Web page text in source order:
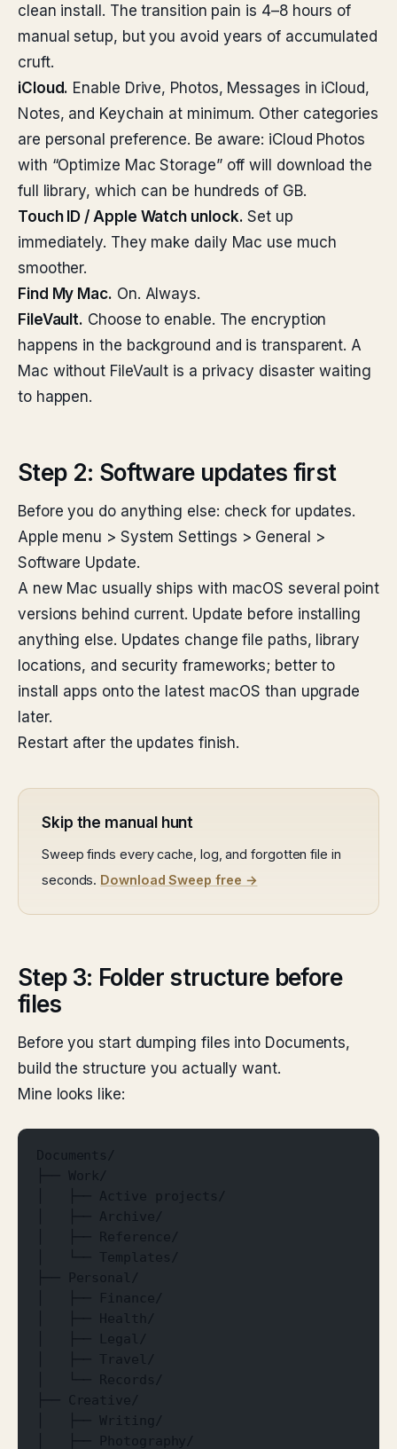
clean install. The transition pain is 4–8 hours of
manual setup, but you avoid years of accumulated
cruft.
iCloud. Enable Drive, Photos, Messages in iCloud,
Notes, and Keychain at minimum. Other categories
are personal preference. Be aware: iCloud Photos
with “Optimize Mac Storage” off will download the
full library, which can be hundreds of GB.
Touch ID / Apple Watch unlock. Set up
immediately. They make daily Mac use much
smoother.
Find My Mac. On. Always.
FileVault. Choose to enable. The encryption
happens in the background and is transparent. A
Mac without FileVault is a privacy disaster waiting
to happen.
Step 2: Software updates first
Before you do anything else: check for updates.
Apple menu > System Settings > General >
Software Update.
A new Mac usually ships with macOS several point
versions behind current. Update before installing
anything else. Updates change file paths, library
locations, and security frameworks; better to
install apps onto the latest macOS than upgrade
later.
Restart after the updates finish.
Skip the manual hunt
Sweep finds every cache, log, and forgotten file in
seconds. Download Sweep free →
Step 3: Folder structure before
files
Before you start dumping files into Documents,
build the structure you actually want.
Mine looks like:
Documents/
├── Work/
│   ├── Active projects/
│   ├── Archive/
│   ├── Reference/
│   └── Templates/
├── Personal/
│   ├── Finance/
│   ├── Health/
│   ├── Legal/
│   ├── Travel/
│   └── Records/
├── Creative/
│   ├── Writing/
│   ├── Photography/